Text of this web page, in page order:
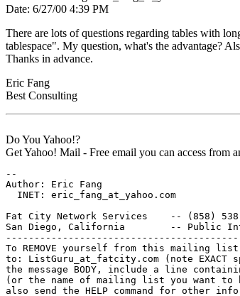
Date: 6/27/00 4:39 PM
There are lots of questions regarding tables with
tablespace". My question, what's the advantage?
Thanks in advance.
Eric Fang
Best Consulting
Do You Yahoo!?
Get Yahoo! Mail - Free email you can access from
--
Author: Eric Fang
  INET: eric_fang_at_yahoo.
com
Fat City Network Services    -- (858) 538-
San Diego, California        -- Public
To REMOVE yourself from this mailing
to: ListGuru_at_fatcity. com (note
the message BODY, include a line containing:
(or the name of mailing list you want to